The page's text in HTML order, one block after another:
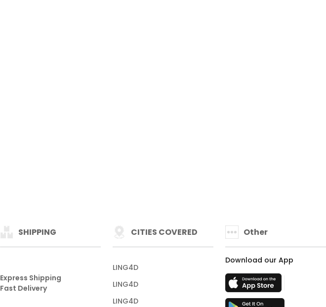
SHIPPING
Express Shipping
Fast Delivery
CITIES COVERED
LING4D
LING4D
LING4D
Other
Download our App